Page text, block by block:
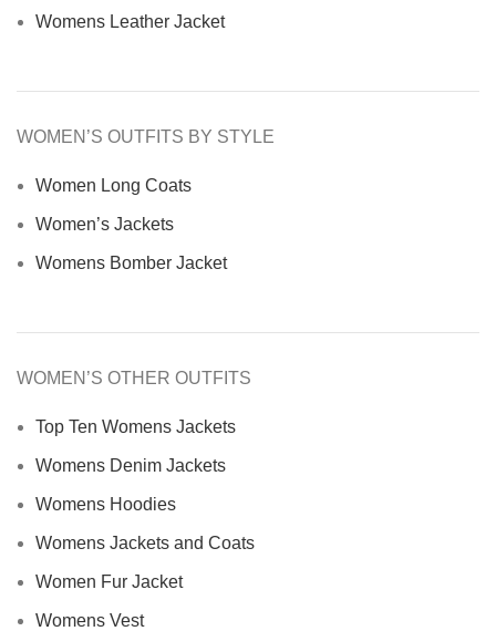
Womens Leather Jacket
WOMEN’S OUTFITS BY STYLE
Women Long Coats
Women’s Jackets
Womens Bomber Jacket
WOMEN’S OTHER OUTFITS
Top Ten Womens Jackets
Womens Denim Jackets
Womens Hoodies
Womens Jackets and Coats
Women Fur Jacket
Womens Vest